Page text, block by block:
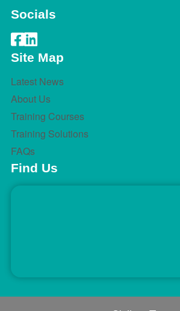
Socials
Site Map
Latest News
About Us
Training Courses
Training Solutions
FAQs
Find Us